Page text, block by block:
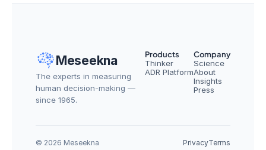
Meseekna
The experts in measuring
human decision-making —
since 1965.
Products
Thinker
ADR Platform
Company
Science
About
Insights
Press
© 2026 Meseekna PrivacyTerms